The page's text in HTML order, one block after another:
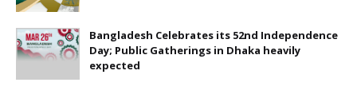
Bangladesh Celebrates its 52nd Independence
Day; Public Gatherings in Dhaka heavily
expected